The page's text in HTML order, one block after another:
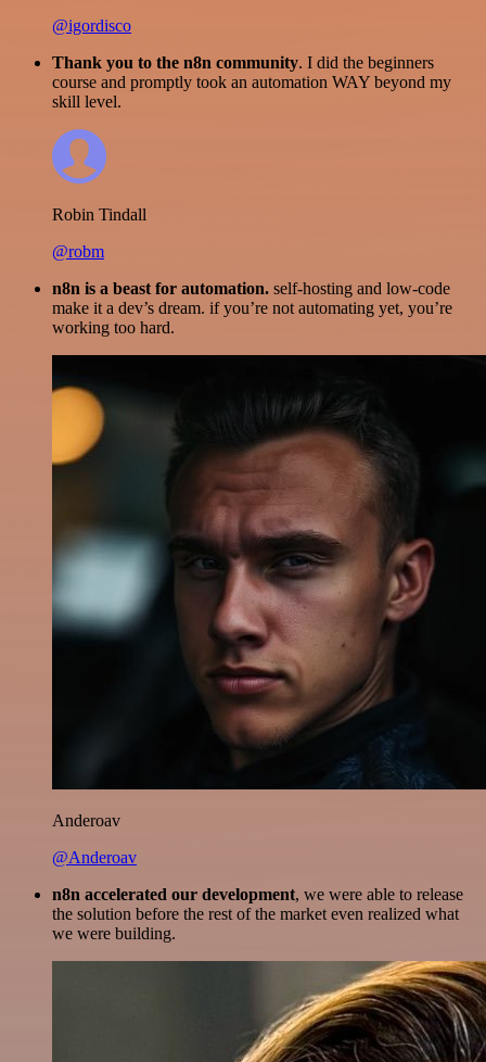
@igordisco
Thank you to the n8n community. I did the beginners
course and promptly took an automation WAY beyond my
skill level.
Robin Tindall
@robm
n8n is a beast for automation. self-hosting and low-code
make it a dev’s dream. if you’re not automating yet, you’re
working too hard.
Anderoav
@Anderoav
n8n accelerated our development, we were able to release
the solution before the rest of the market even realized what
we were building.